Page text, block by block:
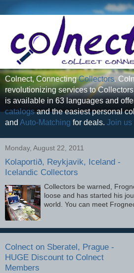
Colnect, ConnectingCollectors.
revolutionizing services to
is available in 63 languages and
catalogsand the easiest personal
and Auto-Matching for deals. Join us
Monday, August 22, 2011
Kolaportið, Reykjavik, Iceland -
Icelandic Collectors
Collectors be warned,
loose and has started his
world. You can meet
Colnect on Sberatel, Prague -
HUGE Discount to Colnect
Members